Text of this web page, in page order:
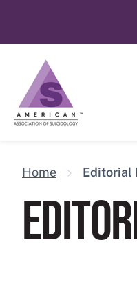
content
Home Editorial